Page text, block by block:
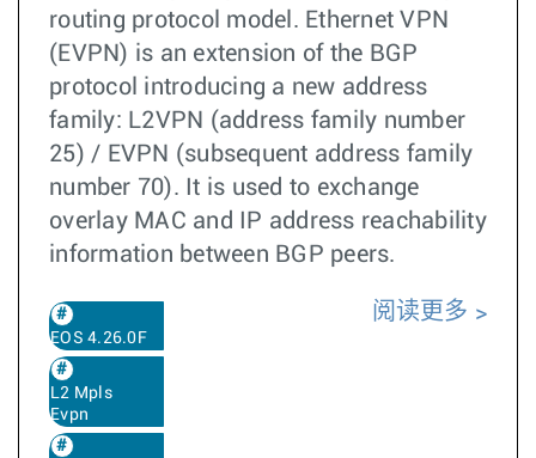
routing protocol model. Ethernet VPN
(EVPN) is an extension of the BGP
protocol introducing a new address
family: L2VPN (address family number
25) / EVPN (subsequent address family
number 70). It is used to exchange
overlay MAC and IP address reachability
information between BGP peers.
EOS 4.26.0F
L2 Mpls
Evpn
阅读更多